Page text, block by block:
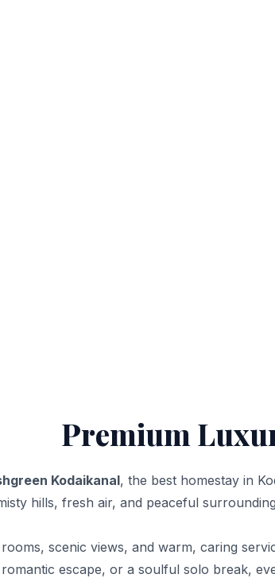
Premium
Kodaikanal, the best homestay in
hills, fresh air, and peaceful
scenic views, and warm, caring
escape, or a soulful solo break,